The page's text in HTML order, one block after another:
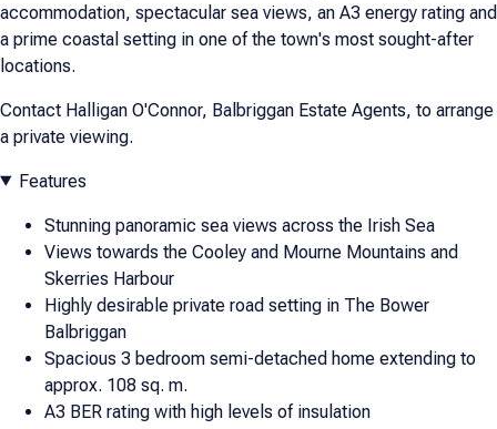
accommodation, spectacular sea views, an A3 energy rating and
a prime coastal setting in one of the town's most sought-after
locations.
Contact Halligan O'Connor, Balbriggan Estate Agents, to arrange
a private viewing.
Features
Stunning panoramic sea views across the Irish Sea
Views towards the Cooley and Mourne Mountains and
Skerries Harbour
Highly desirable private road setting in The Bower
Balbriggan
Spacious 3 bedroom semi-detached home extending to
approx. 108 sq. m.
A3 BER rating with high levels of insulation